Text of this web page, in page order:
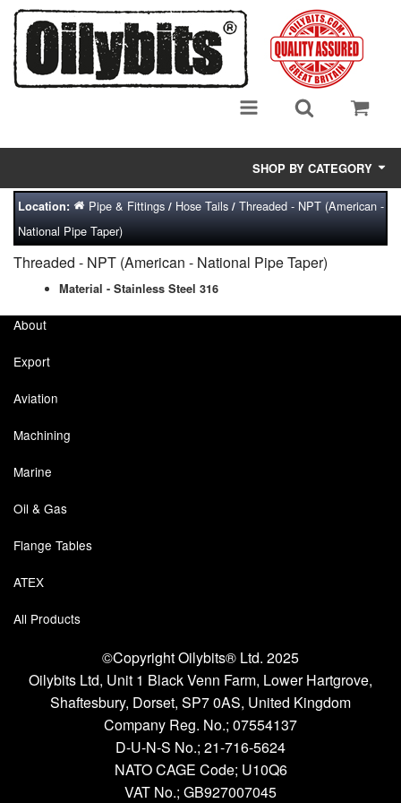
SHOP BY CATEGORY
Adsorbent Media
Air Eliminators
Biocides/Additives (Fuel)
Cabinets (Fuel Samples)
Centrifuges
Chemicals
Cutting Fluid Cleaning
Gauges (All Types)
Location: Pipe & Fittings/ Hose Tails/ Threaded - NPT (American -
National Pipe Taper)
Threaded - NPT (American - National Pipe Taper)
Material - Stainless Steel 316
About
Export
Aviation
Machining
Marine
Oil & Gas
Flange Tables
ATEX
All Products
©Copyright Oilybits® Ltd. 2025
Oilybits Ltd, Unit 1 Black Venn Farm, Lower Hartgrove,
Shaftesbury, Dorset, SP7 0AS, United Kingdom
Company Reg. No.; 07554137
D-U-N-S No.; 21-716-5624
NATO CAGE Code; U10Q6
VAT No.; GB927007045